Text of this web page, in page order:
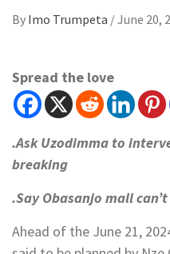
By Imo Trumpeta /June 20,
Spread the love
.Ask Uzodimma to
breaking
.Say Obasanjo mall
Ahead of the June 21,